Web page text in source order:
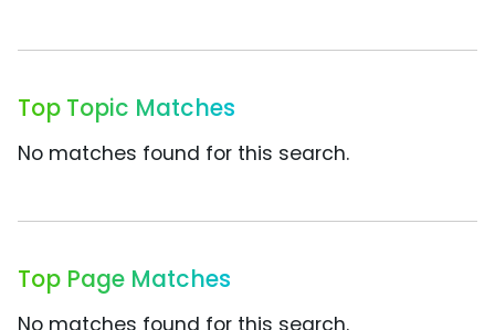
Top Topic Matches
No matches found for this search.
Top Page Matches
No matches found for this search.